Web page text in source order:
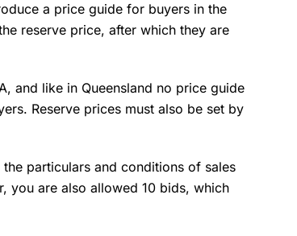
a price guide for buyers in the
reserve price, after which they are
and like in Queensland no price guide
Reserve prices must also be set by
particulars and conditions of sales
you are also allowed 10 bids, which